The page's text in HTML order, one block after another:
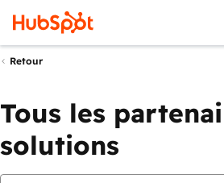
Retour
Tous les
solutions